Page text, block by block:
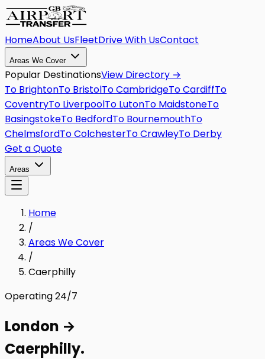
HomeAbout UsFleetDrive With UsContact
Areas We Cover
Popular DestinationsView Directory →
To BrightonTo BristolToCambridgeToCardiffTo
CoventryTo LiverpoolTo LutonTo MaidstoneTo
BasingstokeTo BedfordTo BournemouthTo
ChelmsfordToColchesterToCrawleyTo Derby
Get a Quote
Areas
Home
/
Areas We Cover
/
Caerphilly
Operating 24/7
London →
Caerphilly.